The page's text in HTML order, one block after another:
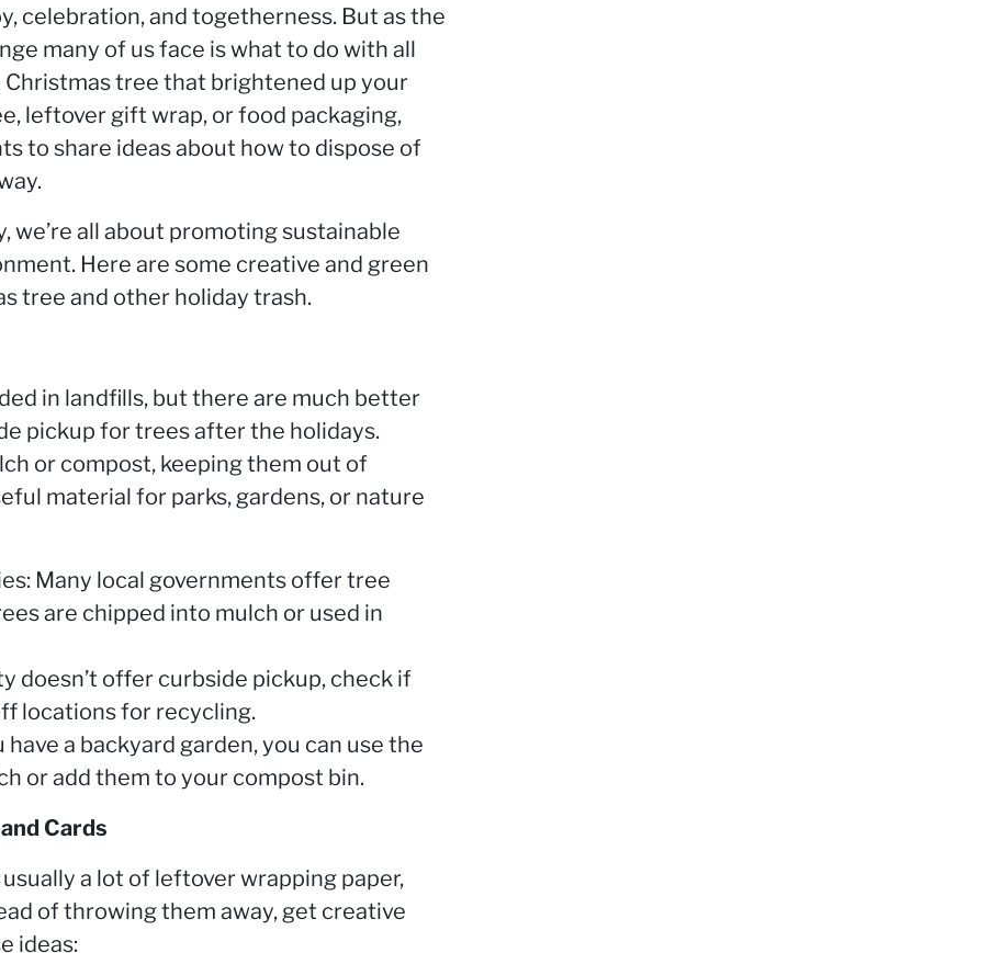
celebration, and togetherness. But as the
many of us face is what to do with all
tree that brightened up your
leftover gift wrap, or food packaging,
to share ideas about how to dispose of
we’re all about promoting sustainable
Here are some creative and green
tree and other holiday trash.
in landfills, but there are much better
pickup for trees after the holidays.
or compost, keeping them out of
material for parks, gardens, or nature
Many local governments offer tree
are chipped into mulch or used in
doesn’t offer curbside pickup, check if
locations for recycling.
a backyard garden, you can use the
or add them to your compost bin.
Cards
a lot of leftover wrapping paper,
of throwing them away, get creative
ideas: